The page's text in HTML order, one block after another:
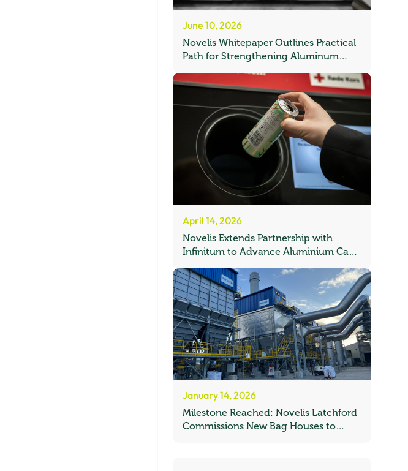
June 10, 2026
Novelis Whitepaper Outlines Practical
Path for Strengthening Aluminum
April 14, 2026
Novelis Extends Partnership with
Infinitum to Advance Aluminium Can
January 14, 2026
Milestone Reached: Novelis Latchford
Commissions New Bag Houses to